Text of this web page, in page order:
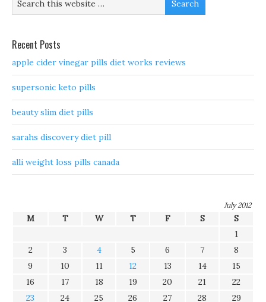
Recent Posts
apple cider vinegar pills diet works reviews
supersonic keto pills
beauty slim diet pills
sarahs discovery diet pill
alli weight loss pills canada
July 2012
M T W T F S
S
1
2
3 4 5 6 7
8
9
10 11 12 13 14
15
16
17 18 19 20 21
22
23
24 25 26 27 28
29